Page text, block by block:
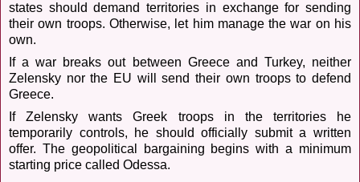
states should demand territories in exchange for sending
their own troops. Otherwise, let him manage the war on his
own.
If a war breaks out between Greece and Turkey, neither
Zelensky nor the EU will send their own troops to defend
Greece.
If Zelensky wants Greek troops in the territories he
temporarily controls, he should officially submit a written
offer. The geopolitical bargaining begins with a minimum
starting price called Odessa.